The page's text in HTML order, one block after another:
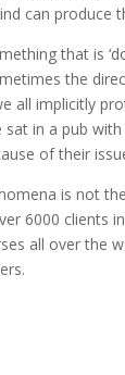
can produce
that is
the
all implicitly
in a pub
of their
is not
6000 clients
all over the